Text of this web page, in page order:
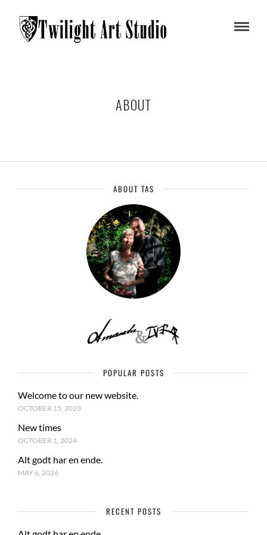
ABOUT
ABOUT TAS
POPULAR POSTS
Welcome to our new website.
OCTOBER 15, 2023
New times
OCTOBER 1, 2024
Alt godt har en ende.
MAY 6, 2026
RECENT POSTS